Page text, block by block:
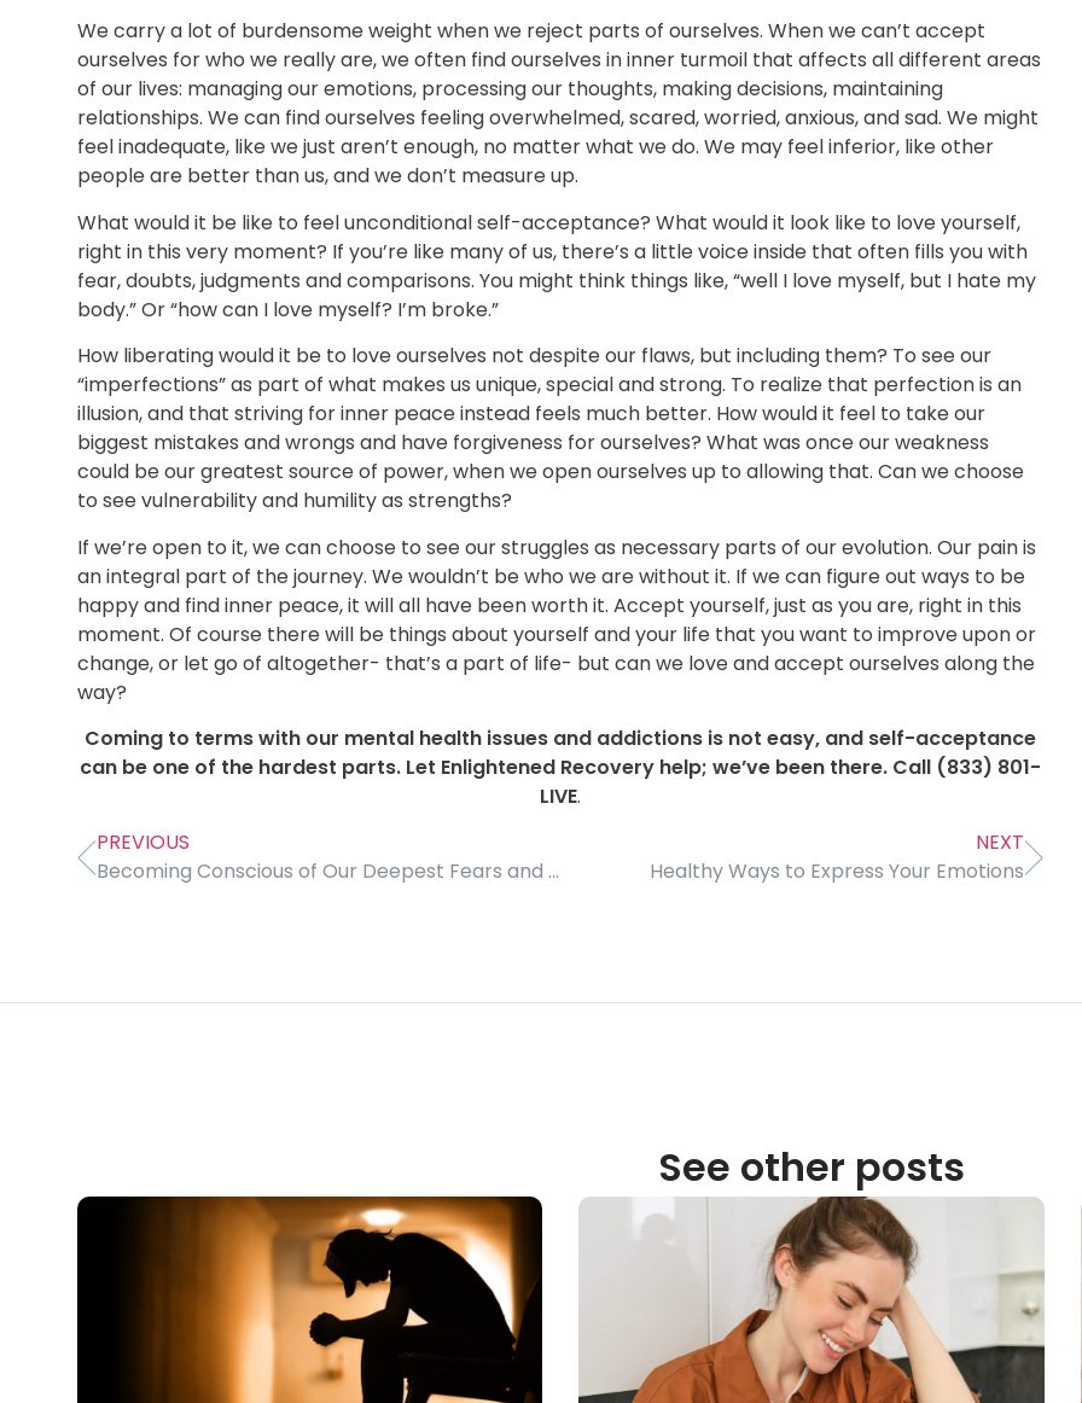
We carry a lot of burdensome weight when we reject parts of ourselves. When we can’t accept
ourselves for who we really are, we often find ourselves in inner turmoil that affects all different areas
of our lives: managing our emotions, processing our thoughts, making decisions, maintaining
relationships. We can find ourselves feeling overwhelmed, scared, worried, anxious, and sad. We might
feel inadequate, like we just aren’t enough, no matter what we do. We may feel inferior, like other
people are better than us, and we don’t measure up.
What would it be like to feel unconditional self-acceptance? What would it look like to love yourself,
right in this very moment? If you’re like many of us, there’s a little voice inside that often fills you with
fear, doubts, judgments and comparisons. You might think things like, “well I love myself, but I hate my
body.” Or “how can I love myself? I’m broke.”
How liberating would it be to love ourselves not despite our flaws, but including them? To see our
“imperfections” as part of what makes us unique, special and strong. To realize that perfection is an
illusion, and that striving for inner peace instead feels much better. How would it feel to take our
biggest mistakes and wrongs and have forgiveness for ourselves? What was once our weakness
could be our greatest source of power, when we open ourselves up to allowing that. Can we choose
to see vulnerability and humility as strengths?
If we’re open to it, we can choose to see our struggles as necessary parts of our evolution. Our pain is
an integral part of the journey. We wouldn’t be who we are without it. If we can figure out ways to be
happy and find inner peace, it will all have been worth it. Accept yourself, just as you are, right in this
moment. Of course there will be things about yourself and your life that you want to improve upon or
change, or let go of altogether- that’s a part of life- but can we love and accept ourselves along the
way?
Coming to terms with our mental health issues and addictions is not easy, and self-acceptance
can be one of the hardest parts. Let Enlightened Recovery help; we’ve been there. Call (833) 801-
LIVE.
PREVIOUS
Becoming Conscious of Our Deepest Fears and Pain
NEXT
Healthy Ways to Express Your Emotions
See other posts